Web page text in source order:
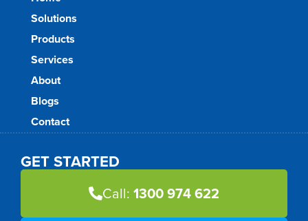
Solutions
Products
Services
About
Blogs
Contact
GET STARTED
Call: 1300 974 622